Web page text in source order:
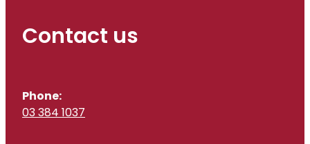
Contact us
Phone:
03 384 1037